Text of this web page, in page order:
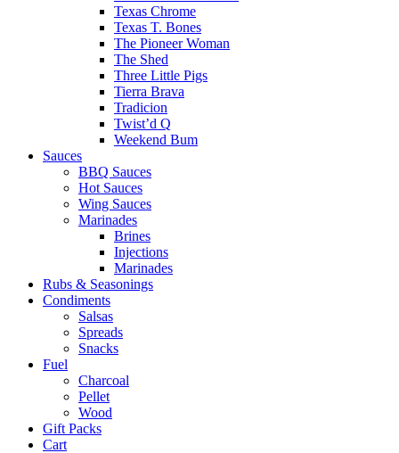
Texas Chrome
Texas T. Bones
The Pioneer Woman
The Shed
Three Little Pigs
Tierra Brava
Tradicion
Twist’d Q
Weekend Bum
Sauces
BBQ Sauces
Hot Sauces
Wing Sauces
Marinades
Brines
Injections
Marinades
Rubs & Seasonings
Condiments
Salsas
Spreads
Snacks
Fuel
Charcoal
Pellet
Wood
Gift Packs
Cart